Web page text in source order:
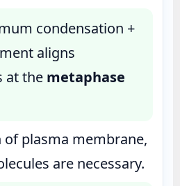
condensation +
aligns
at the metaphase
plasma membrane,
are necessary.